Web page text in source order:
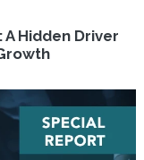
Hidden Driver